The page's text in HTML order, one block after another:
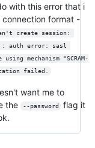
with this error that i
format -
: auth error: sasl
mechanism "SCRAM-
failed.
want me to
the --password
flag it